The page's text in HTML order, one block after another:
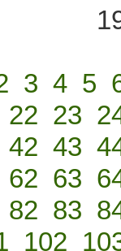
3 4 5
22 23
42 43
62 63
82 83
102